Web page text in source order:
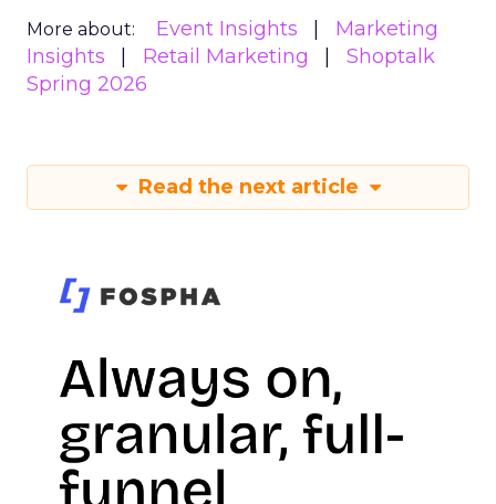
More about: Event Insights
Marketing
Insights
Retail Marketing
Shoptalk
Spring 2026
Read the next article